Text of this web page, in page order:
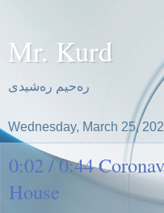
Mr. Kurd
ره‌حیم ره‌شیدی
Wednesday, March 25,
0:02 / 0:44
House